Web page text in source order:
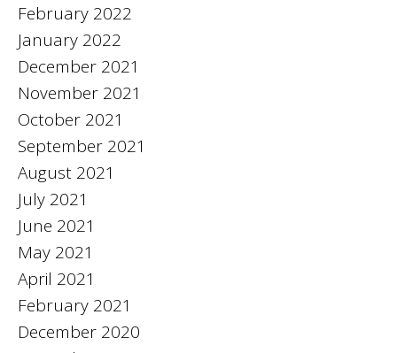
February 2022
January 2022
December 2021
November 2021
October 2021
September 2021
August 2021
July 2021
June 2021
May 2021
April 2021
February 2021
December 2020